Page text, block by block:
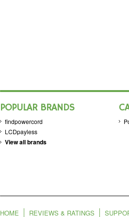
POPULAR BRANDS
findpowercord
LCDpayless
View all brands
HOME REVIEWS & RATINGS